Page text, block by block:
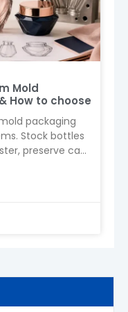
Mold
How to choose
packaging
Stock bottles
preserve cash,